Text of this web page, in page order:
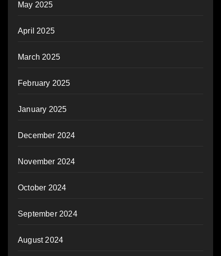
May 2025
April 2025
March 2025
February 2025
January 2025
December 2024
November 2024
October 2024
September 2024
August 2024